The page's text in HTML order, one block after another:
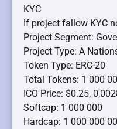
KYC
If project fallow KYC
Project Segment:
Project Type: A
Token Type: ERC-20
Total Tokens: 1 000
ICO Price: $0.25,
Softcap: 1 000 000
Hardcap: 1 000 000